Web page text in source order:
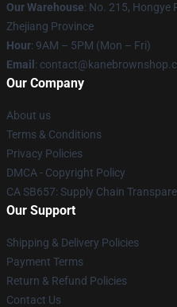
Our Warehouse: No. 215, Hongye
Zhejiang Province
Hour: 9AM – 5PM (Mon – Fri)
Email :
Our Company
About us
Terms & Conditions
Privacy Policies
DMCA - Copyright Policy
CA SB657: Supply Chain
Our Support
Shipping & Delivery Policies
Payment Terms
Return & Refund Policies
Contact Us